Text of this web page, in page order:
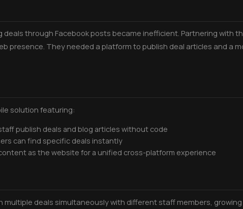
through Facebook posts became inefficient. Partnering with
presence. They needed a platform to publish deal articles and a
solution featuring:
publish deals and blog articles without code
can find specific deals instantly
as the website for a unified cross-platform experience
multiple deals simultaneously with different staff members,